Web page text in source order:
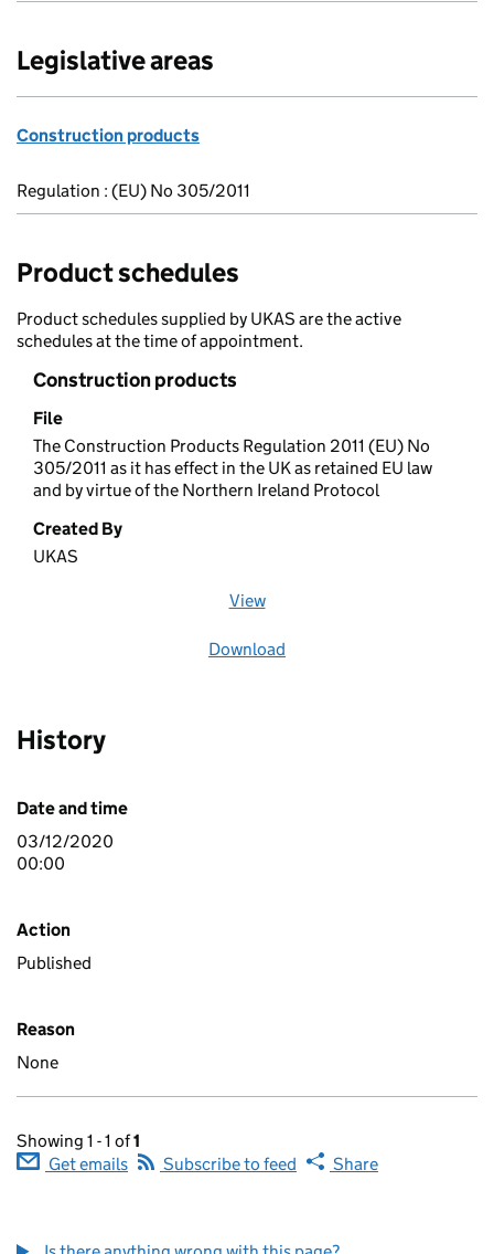
Legislative areas
Construction products
Regulation : (EU) No 305/2011
Product schedules
Product schedules supplied by UKAS are the active
schedules at the time of appointment.
Construction products
File
The Construction Products Regulation 2011 (EU) No
305/2011 as it has effect in the UK as retained EU law
and by virtue of the Northern Ireland Protocol
Created By
UKAS
View
Download
History
Date and time
03/12/2020
00:00
Action
Published
Reason
None
Showing 1 - 1 of1
Get emails
Subscribe to feed Share